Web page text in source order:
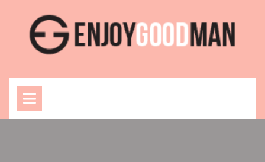
content